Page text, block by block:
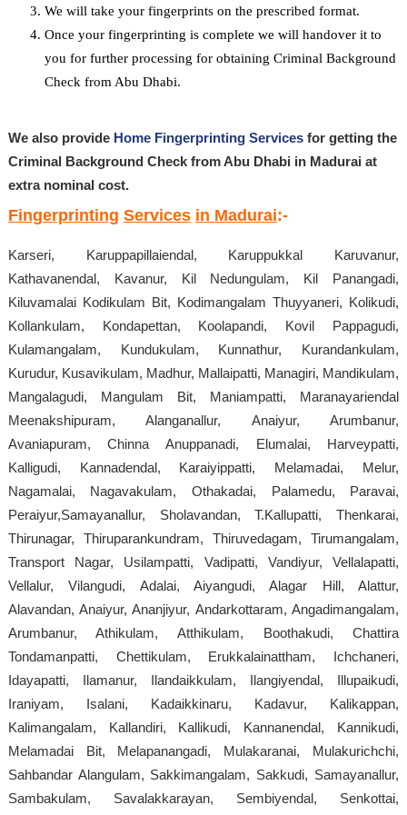
We will take your fingerprints on the prescribed format.
Once your fingerprinting is complete we will handover it to
you for further processing for obtaining Criminal Background
Check from Abu Dhabi.
We also provide Home Fingerprinting Servicesfor getting the
Criminal Background Check from Abu Dhabi in Madurai at
extra nominal cost.
Fingerprinting Services in Madurai:-
Karseri, Karuppapillaiendal, Karuppukkal Karuvanur,
Kathavanendal, Kavanur, Kil Nedungulam, Kil Panangadi,
Kiluvamalai Kodikulam Bit, Kodimangalam Thuyyaneri, Kolikudi,
Kollankulam, Kondapettan, Koolapandi, Kovil Pappagudi,
Kulamangalam, Kundukulam, Kunnathur, Kurandankulam,
Kurudur, Kusavikulam, Madhur, Mallaipatti, Managiri, Mandikulam,
Mangalagudi, Mangulam Bit, Maniampatti, Maranayariendal
Meenakshipuram, Alanganallur, Anaiyur, Arumbanur,
Avaniapuram, Chinna Anuppanadi, Elumalai, Harveypatti,
Kalligudi, Kannadendal, Karaiyippatti, Melamadai, Melur,
Nagamalai, Nagavakulam, Othakadai, Palamedu, Paravai,
Peraiyur,Samayanallur, Sholavandan, T.Kallupatti, Thenkarai,
Thirunagar, Thiruparankundram, Thiruvedagam, Tirumangalam,
Transport Nagar, Usilampatti, Vadipatti, Vandiyur, Vellalapatti,
Vellalur, Vilangudi, Adalai, Aiyangudi, Alagar Hill, Alattur,
Alavandan, Anaiyur, Ananjiyur, Andarkottaram, Angadimangalam,
Arumbanur, Athikulam, Atthikulam, Boothakudi, Chattira
Tondamanpatti, Chettikulam, Erukkalainattham, Ichchaneri,
Idayapatti, Ilamanur, Ilandaikkulam, Ilangiyendal, Illupaikudi,
Iraniyam, Isalani, Kadaikkinaru, Kadavur, Kalikappan,
Kalimangalam, Kallandiri, Kallikudi, Kannanendal, Kannikudi,
Melamadai Bit, Melapanangadi, Mulakaranai, Mulakurichchi,
Sahbandar Alangulam, Sakkimangalam, Sakkudi, Samayanallur,
Sambakulam, Savalakkarayan, Sembiyendal, Senkottai,